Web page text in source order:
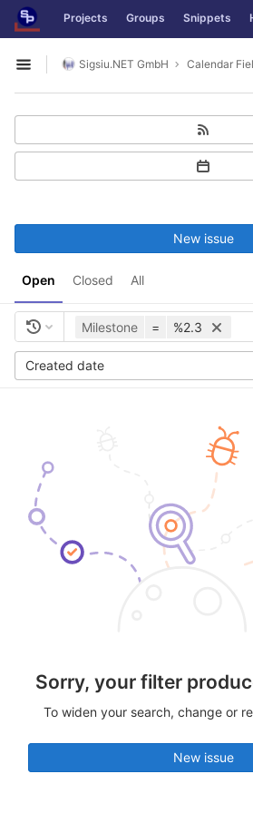
Skip to content
GitLab Projects Groups Snippets
Open sidebar
Sigsiu.NET GmbH Calendar
Open Closed All
New issue
Milestone = %2.3
Created date
Sorry, your filter
To widen your search, change or
New issue